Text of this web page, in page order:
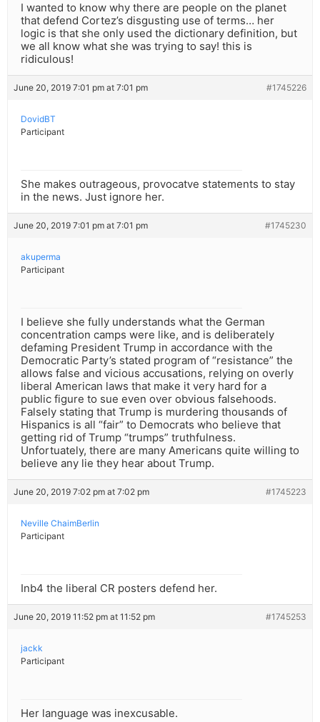
I wanted to know why there are people on the planet
that defend Cortez’s disgusting use of terms… her
logic is that she only used the dictionary definition, but
we all know what she was trying to say! this is
ridiculous!
June 20, 2019 7:01 pm at 7:01 pm #1745226
DovidBT
Participant
She makes outrageous, provocatve statements to stay
in the news. Just ignore her.
June 20, 2019 7:01 pm at 7:01 pm #1745230
akuperma
Participant
I believe she fully understands what the German
concentration camps were like, and is deliberately
defaming President Trump in accordance with the
Democratic Party’s stated program of “resistance” the
allows false and vicious accusations, relying on overly
liberal American laws that make it very hard for a
public figure to sue even over obvious falsehoods.
Falsely stating that Trump is murdering thousands of
Hispanics is all “fair” to Democrats who believe that
getting rid of Trump “trumps” truthfulness.
Unfortuately, there are many Americans quite willing to
believe any lie they hear about Trump.
June 20, 2019 7:02 pm at 7:02 pm #1745223
Neville ChaimBerlin
Participant
Inb4 the liberal CR posters defend her.
June 20, 2019 11:52 pm at 11:52 pm #1745253
jackk
Participant
Her language was inexcusable.